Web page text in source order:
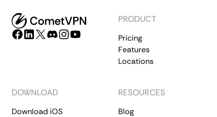
PRODUCT
Pricing
Features
Locations
DOWNLOAD
Download iOS
RESOURCES
Blog